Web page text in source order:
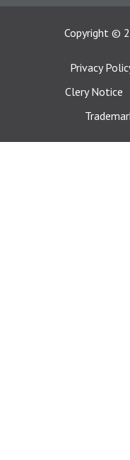
Copyright ©
Privacy
Clery Notice